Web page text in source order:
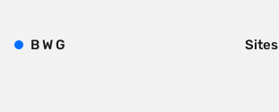
BWG Sites